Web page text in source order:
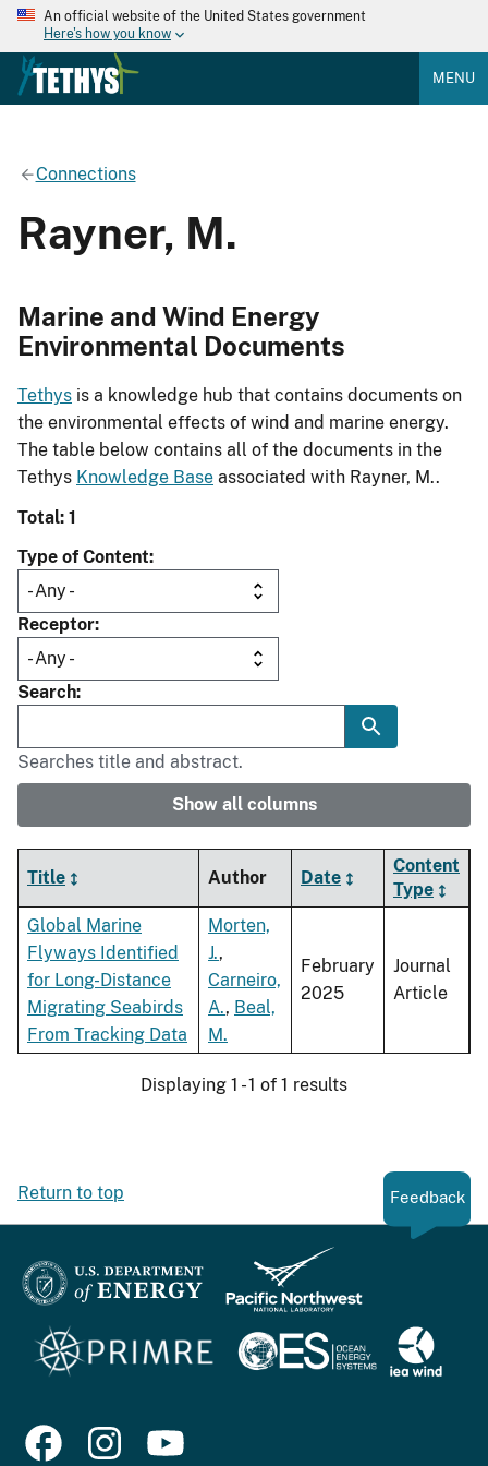
An official website of the United States government
Here's how you know
MENU
Connections
Rayner, M.
Marine and Wind Energy
Environmental Documents
Tethys is a knowledge hub that contains documents on
the environmental effects of wind and marine energy.
The table below contains all of the documents in the
Tethys Knowledge Base associated with Rayner, M..
Total: 1
Type of Content
Receptor
Search
Searches title and abstract.
Show all columns
Title Author Date
Content
Type
Global Marine
Flyways Identified
for Long-Distance
Migrating Seabirds
From Tracking Data
Morten,
J.,
Carneiro,
A., Beal,
M.
February
2025
Journal
Article
Displaying 1 - 1 of 1 results
Return to top Feedback